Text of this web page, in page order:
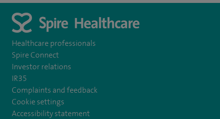
Healthcare professionals
Spire Connect
Investor relations
IR35
Complaints and feedback
Cookie settings
Accessibility statement